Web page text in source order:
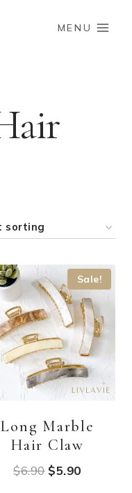
MENU
Sale!
Long Marble
Hair Claw
$6.90 Original
$5.90Current